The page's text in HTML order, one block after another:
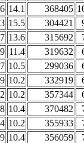
14.1 368405
15.5 304421
13.6 315692
11.4 319632
10.5 299036
10.2 332919
10.2 357344
10.4 370482
10.2 355933
10.4 356059